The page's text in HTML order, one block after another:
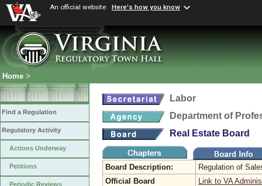
An official website Here's how you know
Home >
Find a Regulation
Regulatory Activity
Actions Underway
Petitions
Periodic Reviews
Labor
Department of
Real Estate Board
Board Description:
Regulation of
Official Board
Link to VA